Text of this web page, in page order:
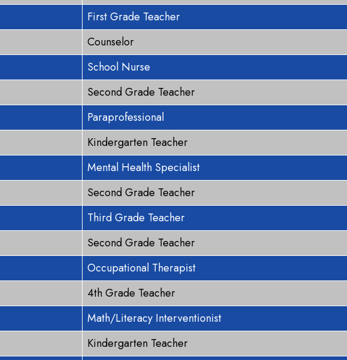
First Grade Teacher
Counselor
School Nurse
Second Grade Teacher
Paraprofessional
Kindergarten Teacher
Mental Health Specialist
Second Grade Teacher
Third Grade Teacher
Second Grade Teacher
Occupational Therapist
4th Grade Teacher
Math/Literacy Interventionist
Kindergarten Teacher